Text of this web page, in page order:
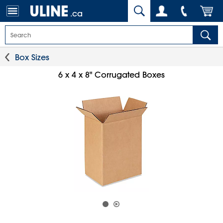
.ca
Box Sizes
6 x 4 x 8" Corrugated Boxes